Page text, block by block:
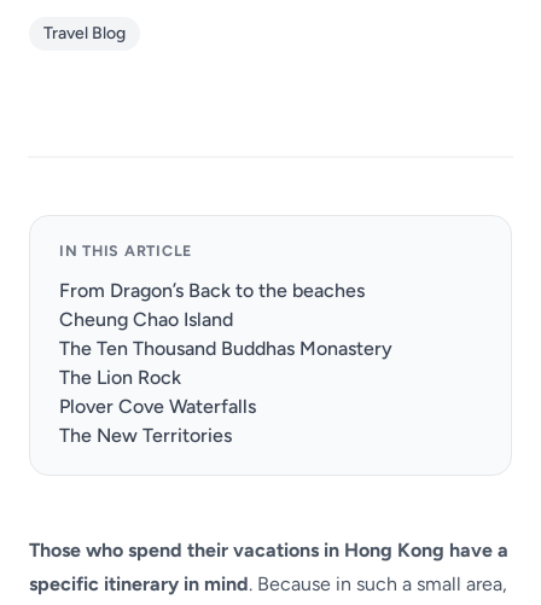
Travel Blog
IN THIS ARTICLE
From Dragon’s Back to the beaches
Cheung Chao Island
The Ten Thousand Buddhas Monastery
The Lion Rock
Plover Cove Waterfalls
The New Territories
Those who spend their vacations in Hong Kong have a
specific itinerary in mind. Because in such a small area,